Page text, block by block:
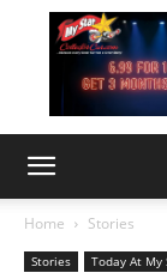
Home Stories
Stories Today At My